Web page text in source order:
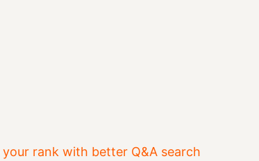
rank with better Q&A search